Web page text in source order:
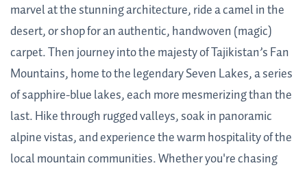
marvel at the stunning architecture, ride a camel in the
desert, or shop for an authentic, handwoven (magic)
carpet. Then journey into the majesty of Tajikistan’s Fan
Mountains, home to the legendary Seven Lakes, a series
of sapphire-blue lakes, each more mesmerizing than the
last. Hike through rugged valleys, soak in panoramic
alpine vistas, and experience the warm hospitality of the
local mountain communities. Whether you're chasing